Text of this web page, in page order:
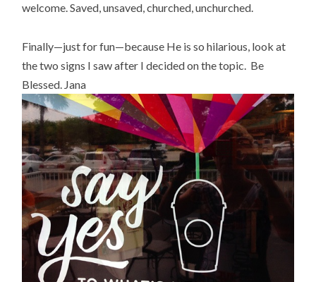
welcome. Saved, unsaved, churched, unchurched.
Finally—just for fun—because He is so hilarious, look at
the two signs I saw after I decided on the topic. Be
Blessed. Jana